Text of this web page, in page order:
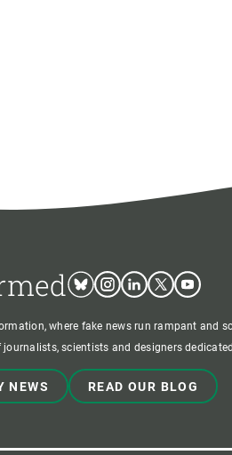
BlueskyInstagram
LinkedinTwitterYoutube
where fake news run rampant and
journalists, scientists and designers
NEWS READ OUR BLOG